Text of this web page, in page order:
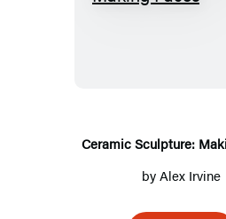
Ceramic Sculpture:
byAlex Irvine